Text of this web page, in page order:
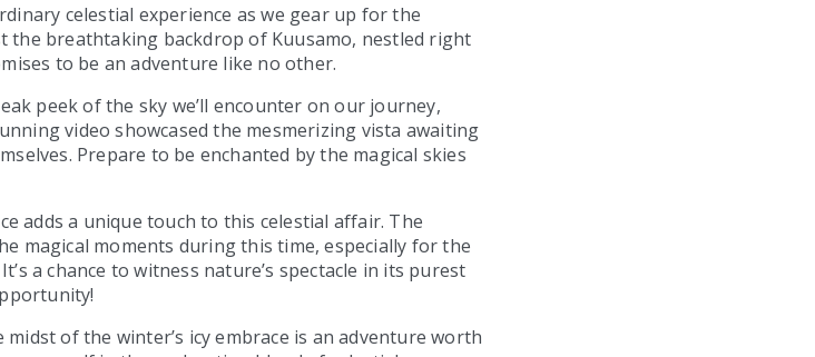
celestial experience as we gear up for the
the breathtaking backdrop of Kuusamo, nestled right
to be an adventure like no other.
peek of the sky we’ll encounter on our journey,
video showcased the mesmerizing vista awaiting
Prepare to be enchanted by the magical skies
adds a unique touch to this celestial affair. The
magical moments during this time, especially for the
a chance to witness nature’s spectacle in its purest
of the winter’s icy embrace is an adventure worth